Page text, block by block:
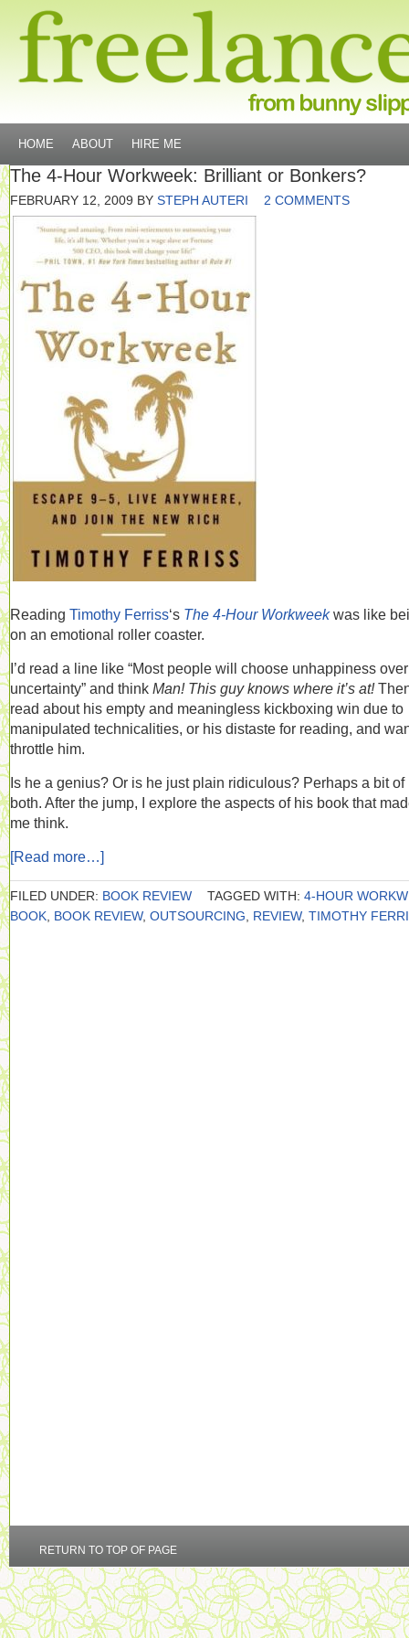
HOME ABOUT HIRE ME
The 4-Hour Workweek: Brilliant or Bonkers?
FEBRUARY 12, 2009 BY STEPH AUTERI 2 COMMENTS
Reading Timothy Ferriss‘s The 4-Hour Workweek was like
on an emotional roller coaster.
I’d read a line like “Most people will choose unhappiness over
uncertainty” and think Man! This guy knows where it’s at!
read about his empty and meaningless kickboxing win due to
manipulated technicalities, or his distaste for reading, and
throttle him.
Is he a genius? Or is he just plain ridiculous? Perhaps a bit of
both. After the jump, I explore the aspects of his book that
me think.
[Read more…]
FILED UNDER: BOOK REVIEW TAGGED WITH: 4-HOUR
BOOK BOOK REVIEW, OUTSOURCING REVIEW, TIMOTHY
RETURN TO TOP OF PAGE